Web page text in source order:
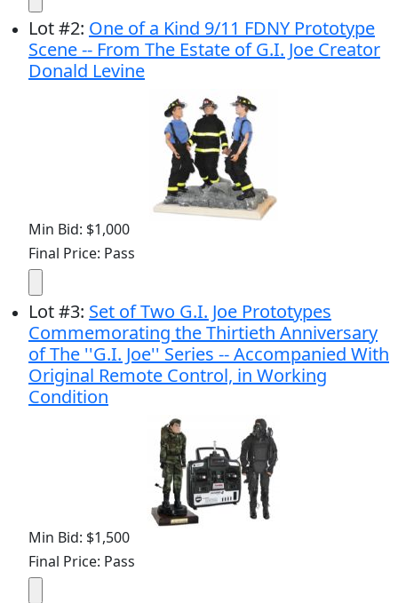
Lot#2: One of a Kind 9/11 FDNY Prototype
Scene -- From The Estate of G.I. Joe Creator
Donald Levine
Min Bid: $1,000
Final Price: Pass
Lot#3: Set of Two G.I. Joe Prototypes
Commemorating the Thirtieth Anniversary
of The ''G.I. Joe'' Series -- Accompanied With
Original Remote Control, in Working
Condition
Min Bid: $1,500
Final Price: Pass